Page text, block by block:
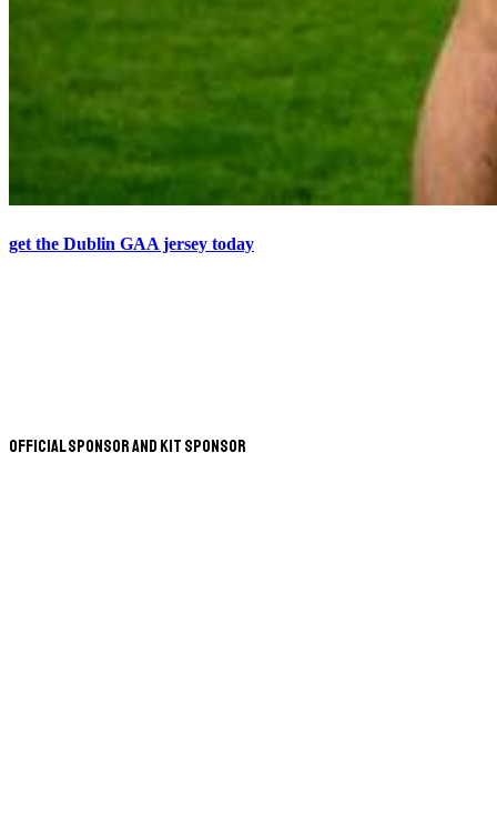
get the Dublin GAA jersey today
Official Sponsor and Kit Sponsor